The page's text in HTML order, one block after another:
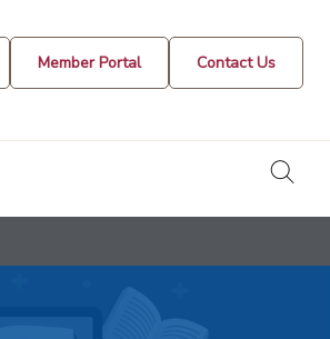
Member Portal Contact Us